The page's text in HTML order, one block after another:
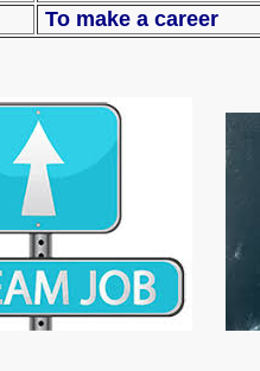
To make a career